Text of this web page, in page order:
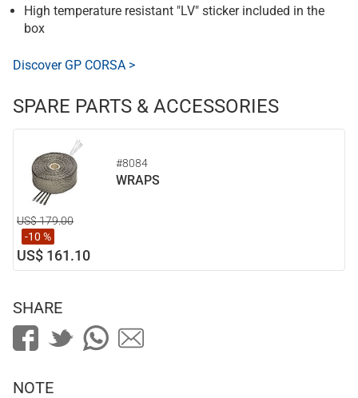
High temperature resistant "LV" sticker included in the
box
Discover GP CORSA >
SPARE PARTS & ACCESSORIES
#8084
WRAPS
US$ 179.00
-10 %
US$ 161.10
SHARE
NOTE